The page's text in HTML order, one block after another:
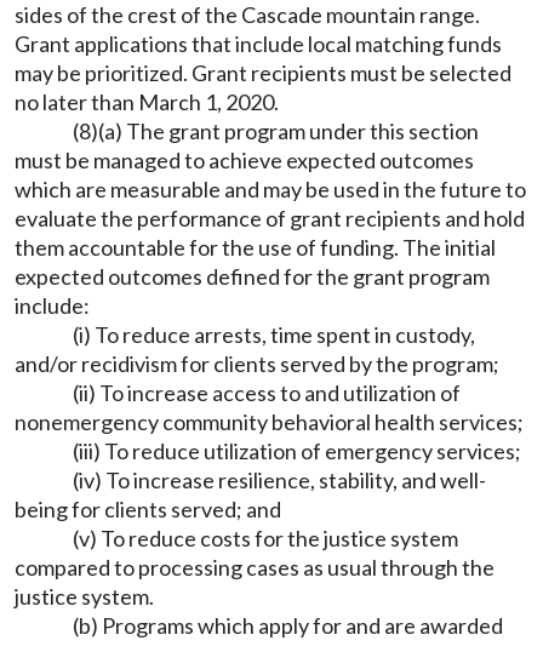
sides of the crest of the Cascade mountain range.
Grant applications that include local matching funds
may be prioritized. Grant recipients must be selected
no later than March 1, 2020.
(8)(a) The grant program under this section
must be managed to achieve expected outcomes
which are measurable and may be used in the future to
evaluate the performance of grant recipients and hold
them accountable for the use of funding. The initial
expected outcomes defined for the grant program
include:
(i) To reduce arrests, time spent in custody,
and/or recidivism for clients served by the program;
(ii) To increase access to and utilization of
nonemergency community behavioral health services;
(iii) To reduce utilization of emergency services;
(iv) To increase resilience, stability, and well-
being for clients served; and
(v) To reduce costs for the justice system
compared to processing cases as usual through the
justice system.
(b) Programs which apply for and are awarded